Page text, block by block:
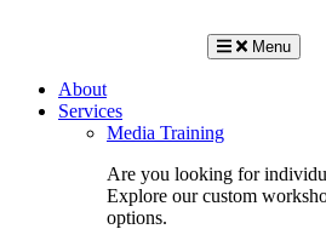
Menu
About
Services
Media Training
Are you looking for
Explore our custom
options.